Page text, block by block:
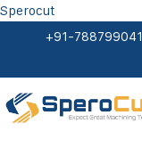
Sperocut
+91-